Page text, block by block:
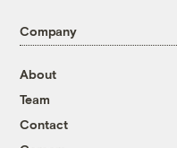
Company
About
Team
Contact